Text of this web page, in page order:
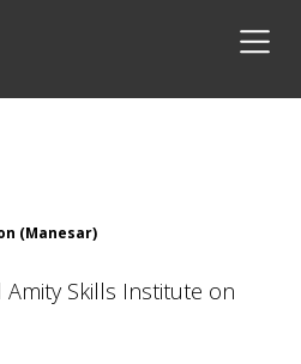
(Manesar)
Amity Skills Institute on